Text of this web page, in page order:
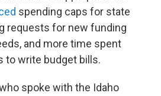
spending caps for state
requests for new funding
and more time spent
to write budget bills.
spoke with the Idaho